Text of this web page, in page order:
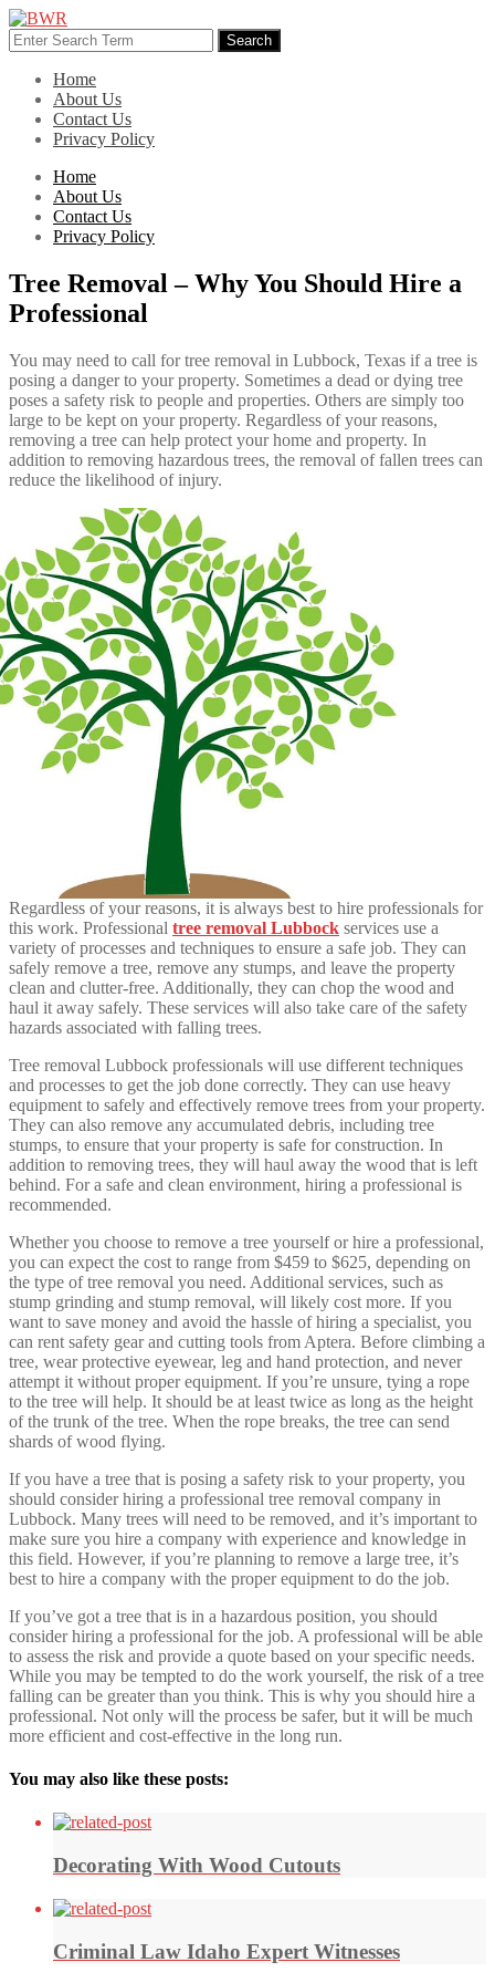
Skip
to
content
Search
for:
Search
Home
About Us
Contact Us
Privacy Policy
Home
About Us
Contact Us
Privacy Policy
Tree Removal – Why You Should Hire a
Professional
You may need to call for tree removal in Lubbock, Texas if a tree is
posing a danger to your property. Sometimes a dead or dying tree
poses a safety risk to people and properties. Others are simply too
large to be kept on your property. Regardless of your reasons,
removing a tree can help protect your home and property. In
addition to removing hazardous trees, the removal of fallen trees can
reduce the likelihood of injury.
Regardless of your reasons, it is always best to hire professionals for
this work. Professional tree removal Lubbock services use a
variety of processes and techniques to ensure a safe job. They can
safely remove a tree, remove any stumps, and leave the property
clean and clutter-free. Additionally, they can chop the wood and
haul it away safely. These services will also take care of the safety
hazards associated with falling trees.
Tree removal Lubbock professionals will use different techniques
and processes to get the job done correctly. They can use heavy
equipment to safely and effectively remove trees from your property.
They can also remove any accumulated debris, including tree
stumps, to ensure that your property is safe for construction. In
addition to removing trees, they will haul away the wood that is left
behind. For a safe and clean environment, hiring a professional is
recommended.
Whether you choose to remove a tree yourself or hire a professional,
you can expect the cost to range from $459 to $625, depending on
the type of tree removal you need. Additional services, such as
stump grinding and stump removal, will likely cost more. If you
want to save money and avoid the hassle of hiring a specialist, you
can rent safety gear and cutting tools from Aptera. Before climbing a
tree, wear protective eyewear, leg and hand protection, and never
attempt it without proper equipment. If you’re unsure, tying a rope
to the tree will help. It should be at least twice as long as the height
of the trunk of the tree. When the rope breaks, the tree can send
shards of wood flying.
If you have a tree that is posing a safety risk to your property, you
should consider hiring a professional tree removal company in
Lubbock. Many trees will need to be removed, and it’s important to
make sure you hire a company with experience and knowledge in
this field. However, if you’re planning to remove a large tree, it’s
best to hire a company with the proper equipment to do the job.
If you’ve got a tree that is in a hazardous position, you should
consider hiring a professional for the job. A professional will be able
to assess the risk and provide a quote based on your specific needs.
While you may be tempted to do the work yourself, the risk of a tree
falling can be greater than you think. This is why you should hire a
professional. Not only will the process be safer, but it will be much
more efficient and cost-effective in the long run.
You may also like these posts:
Decorating With Wood Cutouts
Criminal Law Idaho Expert Witnesses